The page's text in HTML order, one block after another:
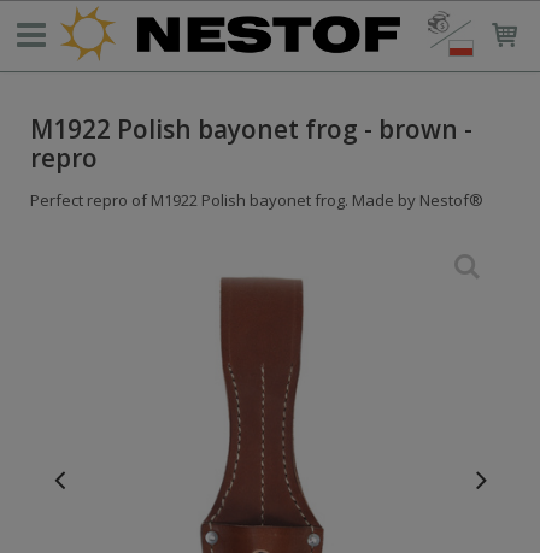
M1922 Polish bayonet frog - brown -
repro
Perfect repro of M1922 Polish bayonet frog. Made by Nestof®